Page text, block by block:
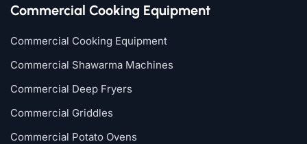
Commercial Cooking Equipment
Commercial Cooking Equipment
Commercial Shawarma Machines
Commercial Deep Fryers
Commercial Griddles
Commercial Potato Ovens